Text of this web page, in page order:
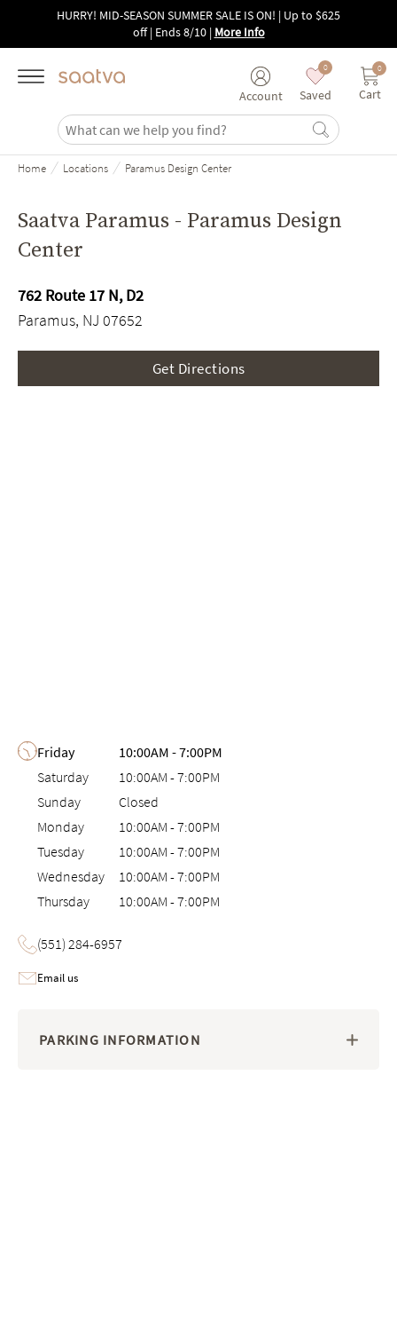
Skip to main content
HURRY! MID-SEASON SUMMER SALE IS ON! | Up to $625
off | Ends 8/10| More Info
Account
0
Saved
0
Cart
Home / Locations / Paramus Design Center
Saatva Paramus - Paramus Design
Center
762 Route 17 N, D2
Paramus, NJ 07652
Get Directions
Day of the WeekHours
Friday 10:00AM -7:00PM
Saturday
10:00AM -7:00PM
Sunday
Closed
Monday
10:00AM -7:00PM
Tuesday
10:00AM -7:00PM
Wednesday
10:00AM -7:00PM
Thursday
10:00AM -7:00PM
(551) 284-6957
Email us
PARKING INFORMATION